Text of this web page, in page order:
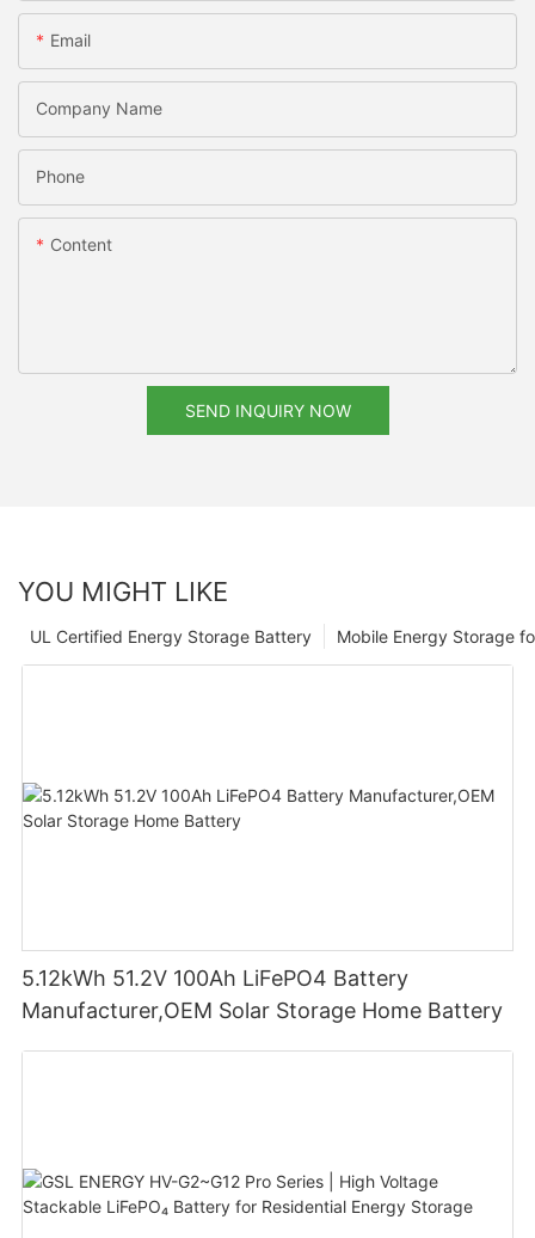
Email
Company Name
Phone
Content
SEND INQUIRY NOW
YOU MIGHT LIKE
Mobile Energy Storage
UL Certified Energy Storage Battery
5.12kWh 51.2V 100Ah LiFePO4 Battery
Manufacturer,OEM Solar Storage Home Battery